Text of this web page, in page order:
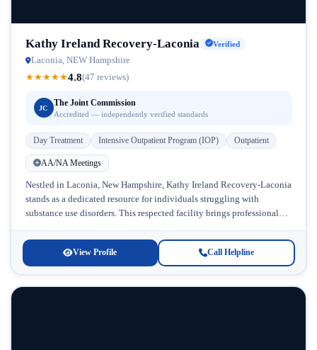
Kathy Ireland Recovery-Laconia Verified
Laconia, NEW Hampshire
★★★★★4.8(47 reviews)
JC
The Joint Commission
Accredited — independently verified standards
Day Treatment Intensive Outpatient Program (IOP) Outpatient
AA/NA Meetings
Nestled in Laconia, New Hampshire, Kathy Ireland Recovery-Laconia
stands as a dedicated resource for individuals struggling with
substance use disorders. This respected facility brings professional
View Profile Call Helpline